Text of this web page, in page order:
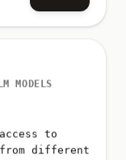
MODELS
to
different